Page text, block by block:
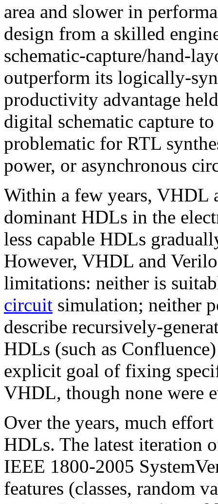
area and slower in
design from a skilled
schematic-capture/hand-
outperform its logically-
productivity advantage
digital schematic capture
problematic for RTL
power, or asynchronous
Within a few years, VHDL
dominant HDLs in the
less capable HDLs
However, VHDL and
limitations: neither is
circuit simulation; neither
describe recursively-
HDLs (such as
explicit goal of fixing
VHDL, though none were
Over the years, much
HDLs. The latest iteration
IEEE 1800-2005
features (classes, random